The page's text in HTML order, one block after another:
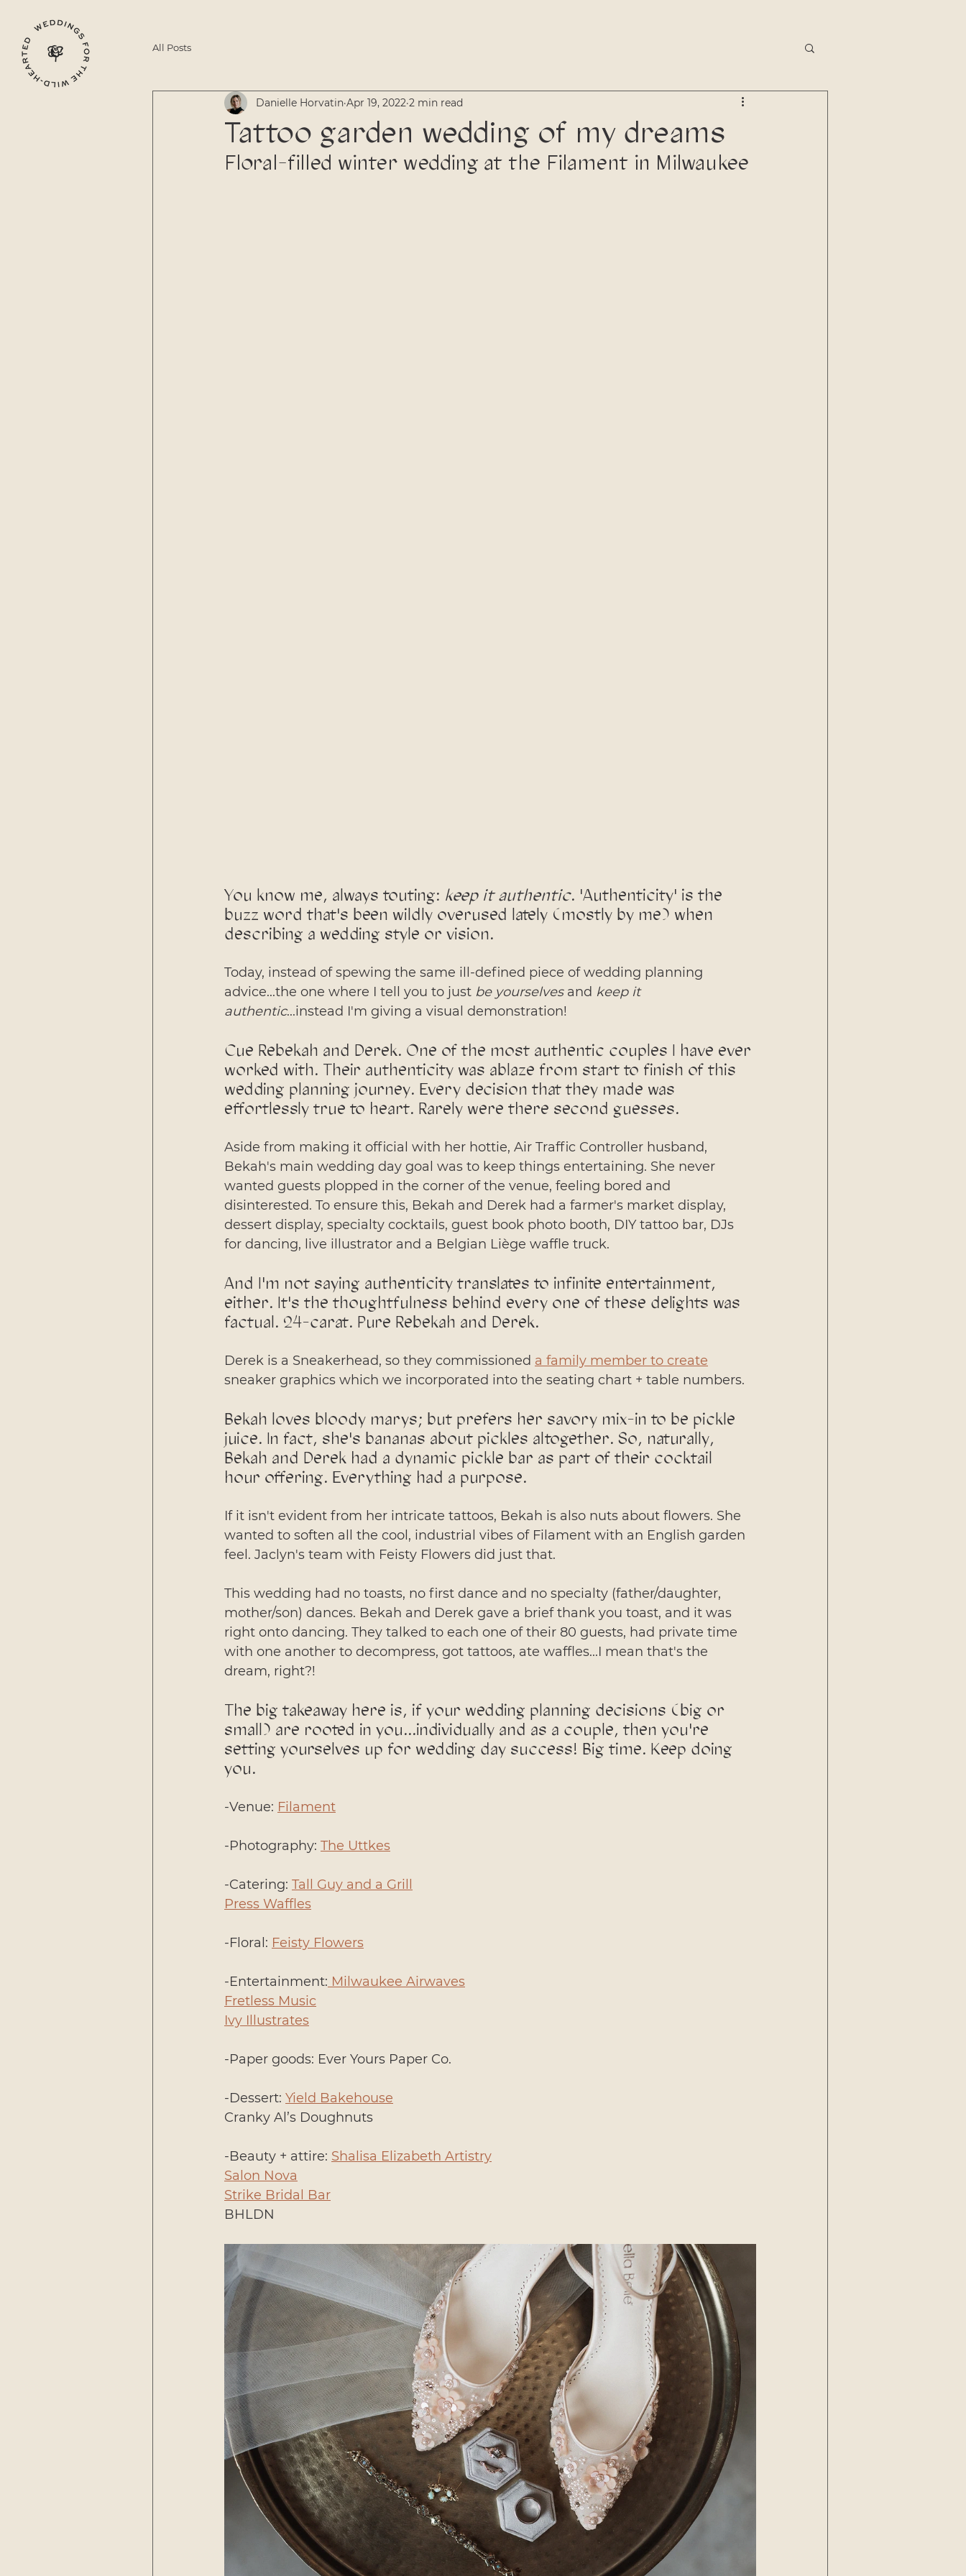
All Posts
Tattoo garden wedding of my dreams
Danielle Horvatin Apr 19, 2022 2 min read
Floral-filled winter wedding at the Filament in Milwaukee
You know me, always touting: keep it authentic. 'Authenticity' is the
buzz word that's been wildly overused lately (mostly by me) when
describing a wedding style or vision.
Today, instead of spewing the same ill-defined piece of wedding planning
advice...the one where I tell you to just be yourselves and keep it
authentic...instead I'm giving a visual demonstration!
Cue Rebekah and Derek. One of the most authentic couples I have ever
worked with. Their authenticity was ablaze from start to finish of this
wedding planning journey. Every decision that they made was
effortlessly true to heart. Rarely were there second guesses.
Aside from making it official with her hottie, Air Traffic Controller husband,
Bekah's main wedding day goal was to keep things entertaining. She never
wanted guests plopped in the corner of the venue, feeling bored and
disinterested. To ensure this, Bekah and Derek had a farmer's market display,
dessert display, specialty cocktails, guest book photo booth, DIY tattoo bar, DJs
for dancing, live illustrator and a Belgian Liège waffle truck.
And I'm not saying authenticity translates to infinite entertainment,
either. It's the thoughtfulness behind every one of these delights was
factual. 24-carat. Pure Rebekah and Derek.
Derek is a Sneakerhead, so they commissioned a family member to create
sneaker graphics which we incorporated into the seating chart + table numbers.
Bekah loves bloody marys; but prefers her savory mix-in to be pickle
juice. In fact, she's bananas about pickles altogether. So, naturally,
Bekah and Derek had a dynamic pickle bar as part of their cocktail
hour offering. Everything had a purpose.
If it isn't evident from her intricate tattoos, Bekah is also nuts about flowers. She
wanted to soften all the cool, industrial vibes of Filament with an English garden
feel. Jaclyn's team with Feisty Flowers did just that.
This wedding had no toasts, no first dance and no specialty (father/daughter,
mother/son) dances. Bekah and Derek gave a brief thank you toast, and it was
right onto dancing. They talked to each one of their 80 guests, had private time
with one another to decompress, got tattoos, ate waffles...I mean that's the
dream, right?!
The big takeaway here is, if your wedding planning decisions (big or
small) are rooted in you...individually and as a couple, then you're
setting yourselves up for wedding day success! Big time. Keep doing
you.
-Venue: Filament
-Photography: The Uttkes
-Catering: Tall Guy and a Grill
Press Waffles
-Floral: Feisty Flowers
-Entertainment: Milwaukee Airwaves
Fretless Music
Ivy Illustrates
-Paper goods: Ever Yours Paper Co.
-Dessert: Yield Bakehouse
Cranky Al’s Doughnuts
-Beauty + attire: Shalisa Elizabeth Artistry
Salon Nova
Strike Bridal Bar
BHLDN